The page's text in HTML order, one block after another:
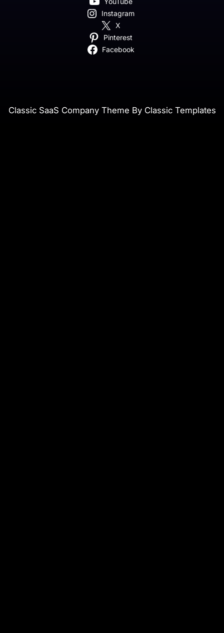
Instagram
X
Pinterest
Facebook
Classic SaaS Company Theme By Classic Templates